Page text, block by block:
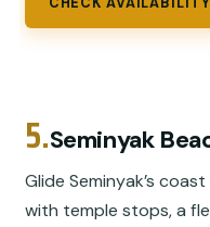
CHECK
5.Seminyak
Glide Seminyak’s
with temple stops, a